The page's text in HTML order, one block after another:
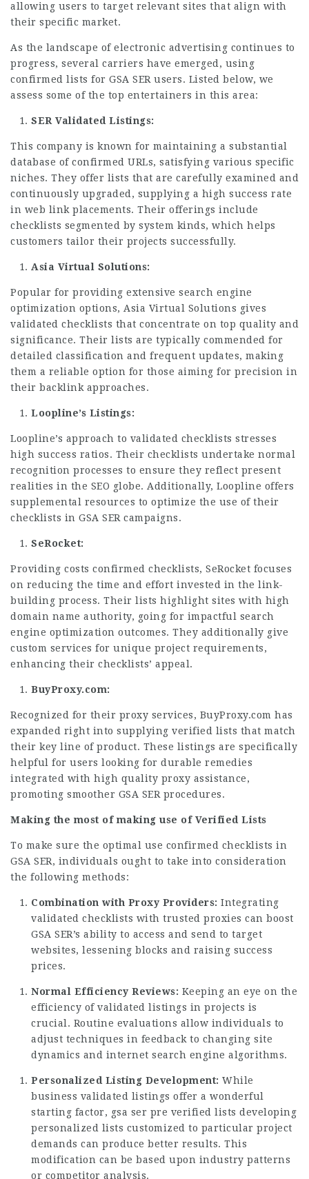
allowing users to target relevant sites that align with
their specific market.
As the landscape of electronic advertising continues to
progress, several carriers have emerged, using
confirmed lists for GSA SER users. Listed below, we
assess some of the top entertainers in this area:
SER Validated Listings:
This company is known for maintaining a substantial
database of confirmed URLs, satisfying various specific
niches. They offer lists that are carefully examined and
continuously upgraded, supplying a high success rate
in web link placements. Their offerings include
checklists segmented by system kinds, which helps
customers tailor their projects successfully.
Asia Virtual Solutions:
Popular for providing extensive search engine
optimization options, Asia Virtual Solutions gives
validated checklists that concentrate on top quality and
significance. Their lists are typically commended for
detailed classification and frequent updates, making
them a reliable option for those aiming for precision in
their backlink approaches.
Loopline’s Listings:
Loopline’s approach to validated checklists stresses
high success ratios. Their checklists undertake normal
recognition processes to ensure they reflect present
realities in the SEO globe. Additionally, Loopline offers
supplemental resources to optimize the use of their
checklists in GSA SER campaigns.
SeRocket:
Providing costs confirmed checklists, SeRocket focuses
on reducing the time and effort invested in the link-
building process. Their lists highlight sites with high
domain name authority, going for impactful search
engine optimization outcomes. They additionally give
custom services for unique project requirements,
enhancing their checklists’ appeal.
BuyProxy.com:
Recognized for their proxy services, BuyProxy.com has
expanded right into supplying verified lists that match
their key line of product. These listings are specifically
helpful for users looking for durable remedies
integrated with high quality proxy assistance,
promoting smoother GSA SER procedures.
Making the most of making use of Verified Lists
To make sure the optimal use confirmed checklists in
GSA SER, individuals ought to take into consideration
the following methods:
Combination with Proxy Providers: Integrating
validated checklists with trusted proxies can boost
GSA SER’s ability to access and send to target
websites, lessening blocks and raising success
prices.
Normal Efficiency Reviews: Keeping an eye on the
efficiency of validated listings in projects is
crucial. Routine evaluations allow individuals to
adjust techniques in feedback to changing site
dynamics and internet search engine algorithms.
Personalized Listing Development: While
business validated listings offer a wonderful
starting factor, gsa ser pre verified lists developing
personalized lists customized to particular project
demands can produce better results. This
modification can be based upon industry patterns
or competitor analysis.